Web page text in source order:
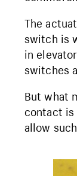
The
switch is
in
switches
But what
contact
allow